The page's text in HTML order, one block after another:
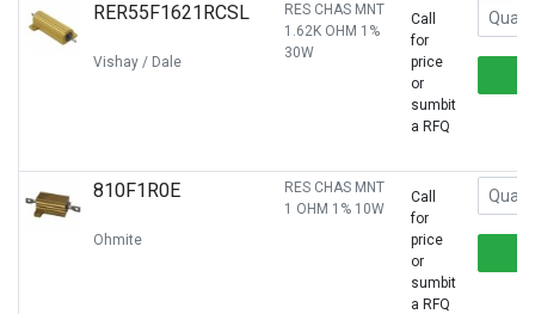
RER55F1621RCSL
Vishay / Dale
RES CHAS MNT
1.62K OHM 1%
30W
Call
for
price
or
sumbit
a RFQ
810F1R0E
Ohmite
RES CHAS MNT
1 OHM 1% 10W
Call
for
price
or
sumbit
a RFQ